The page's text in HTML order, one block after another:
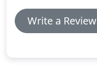
Write a Review